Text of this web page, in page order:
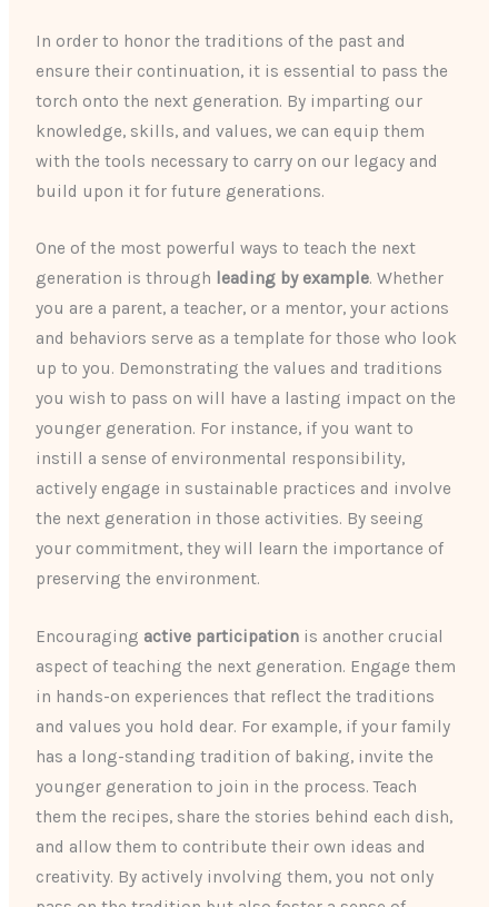
In order to honor the traditions of the past and
ensure their continuation, it is essential to pass the
torch onto the next generation. By imparting our
knowledge, skills, and values, we can equip them
with the tools necessary to carry on our legacy and
build upon it for future generations.
One of the most powerful ways to teach the next
generation is through
leading by example. Whether
you are a parent, a teacher, or a mentor, your actions
and behaviors serve as a template for those who look
up to you. Demonstrating the values and traditions
you wish to pass on will have a lasting impact on the
younger generation. For instance, if you want to
instill a sense of environmental responsibility,
actively engage in sustainable practices and involve
the next generation in those activities. By seeing
your commitment, they will learn the importance of
preserving the environment.
Encouraging active participation is another crucial
aspect of teaching the next generation. Engage them
in hands-on experiences that reflect the traditions
and values you hold dear. For example, if your family
has a long-standing tradition of baking, invite the
younger generation to join in the process. Teach
them the recipes, share the stories behind each dish,
and allow them to contribute their own ideas and
creativity. By actively involving them, you not only